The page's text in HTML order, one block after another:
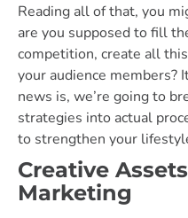
Reading all of that, you
are you supposed to fill
competition, create all
your audience members?
news is, we’re going to
strategies into actual
to strengthen your
Creative
Marketing